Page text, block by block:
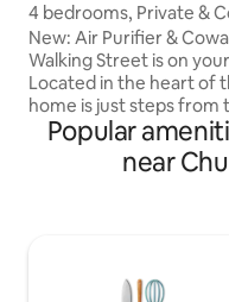
4 bedrooms, Private &
Walking Street
New: Air Purifier &
Walking Street is on
Located in the heart of
home is just steps from
Walking Street. Easily
dining, the vibrant
Chiang Rai Flower
providing everything
Popular
near